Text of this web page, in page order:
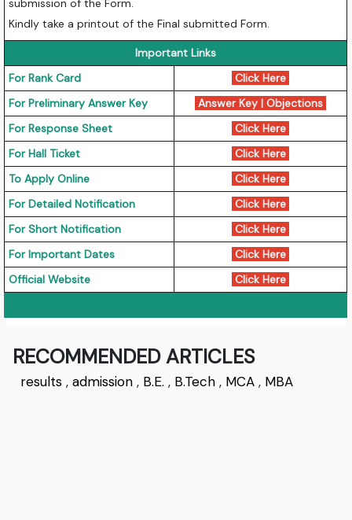
submission of the Form.
Kindly take a printout of the Final submitted Form.
Important Links
For Rank Card
Click Here
For Preliminary Answer Key
Answer Key |Objections
For Response Sheet
Click Here
For Hall Ticket
Click Here
To Apply Online
Click Here
For Detailed Notification
Click Here
For Short Notification
Click Here
For Important Dates
Click Here
Official Website
Click Here
RECOMMENDED ARTICLES
results ,admission , B.E. , B.Tech , MCA , MBA